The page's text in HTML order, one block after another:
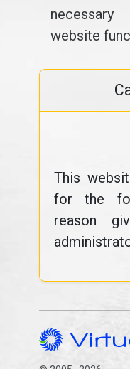
website
This
for the
reason